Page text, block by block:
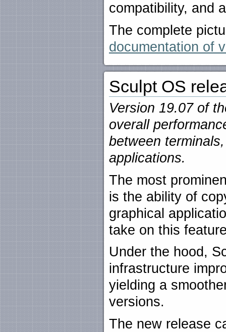
compatibility, and
The complete
documentation of
Sculpt OS
Version 19.07 of
overall
between
applications.
The most
is the ability of
graphical
take on this
Under the hood,
infrastructure
yielding a
versions.
The new release